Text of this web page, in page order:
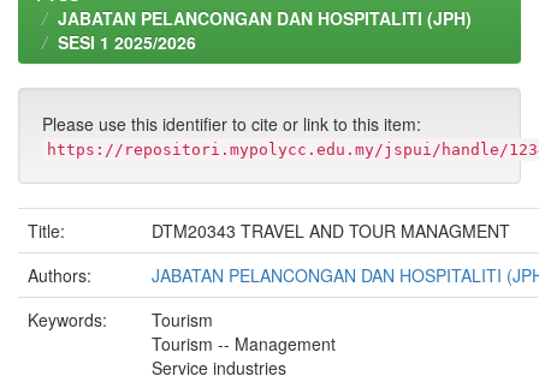
JABATAN PELANCONGAN DAN HOSPITALITI (JPH)
SESI 1 2025/2026
Please use this identifier to cite or link to this item:
https://repositori.mypolycc.edu.my/jspui/handle/
Title:
DTM20343 TRAVEL AND TOUR MANAGMENT
Authors:
JABATAN PELANCONGAN DAN HOSPITALITI
Keywords:
Tourism
Tourism -- Management
Service industries